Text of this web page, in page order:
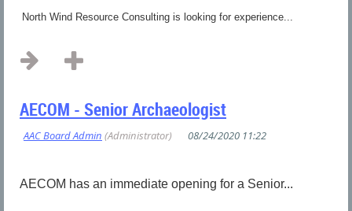
North Wind Resource Consulting is looking for experience...
AECOM - Senior Archaeologist
AECOM has an immediate opening for a Senior...